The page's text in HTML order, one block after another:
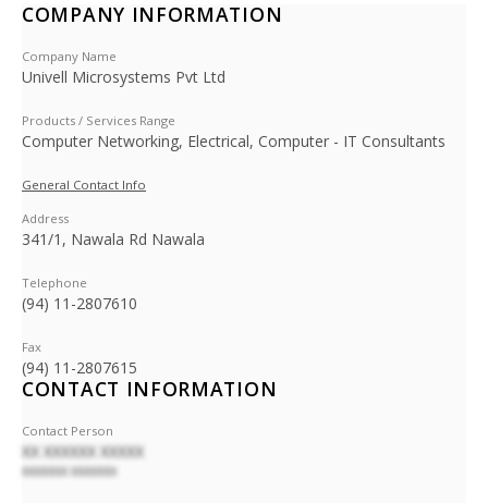
COMPANY INFORMATION
Company Name
Univell Microsystems Pvt Ltd
Products / Services Range
Computer Networking, Electrical, Computer - IT Consultants
General Contact Info
Address
341/1, Nawala Rd Nawala
Telephone
(94) 11-2807610
Fax
(94) 11-2807615
CONTACT INFORMATION
Contact Person
XX XXXXXX XXXXX
XXXXXXX XXXXXXX